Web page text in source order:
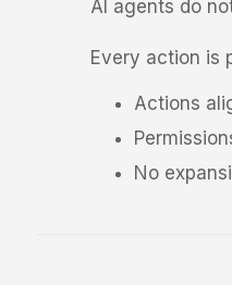
AI agents do
Every action is
Actions
No